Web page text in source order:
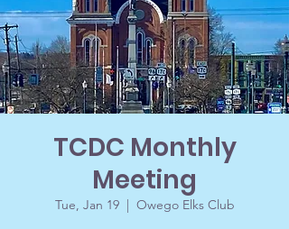
TCDC Monthly
Meeting
Tue, Jan 19
  |
Owego Elks Club